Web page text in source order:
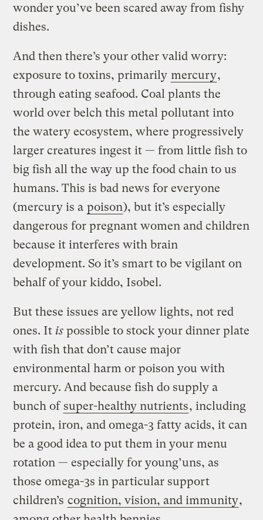
wonder you’ve been scared away from fishy
dishes.
And then there’s your other valid worry:
exposure to toxins, primarily mercury,
through eating seafood. Coal plants the
world over belch this metal pollutant into
the watery ecosystem, where progressively
larger creatures ingest it — from little fish to
big fish all the way up the food chain to us
humans. This is bad news for everyone
(mercury is a poison), but it’s especially
dangerous for pregnant women and children
because it interferes with brain
development. So it’s smart to be vigilant on
behalf of your kiddo, Isobel.
But these issues are yellow lights, not red
ones. It is possible to stock your dinner plate
with fish that don’t cause major
environmental harm or poison you with
mercury. And because fish do supply a
bunch of super-healthy nutrients, including
protein, iron, and omega-3 fatty acids, it can
be a good idea to put them in your menu
rotation — especially for young’uns, as
those omega-3s in particular support
children’s cognition, vision, and immunity,